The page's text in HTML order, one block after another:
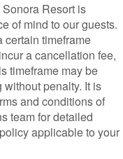
Resort is
of mind to our guests.
certain timeframe
a cancellation fee,
timeframe may be
penalty. It is
and conditions of
team for detailed
applicable to your